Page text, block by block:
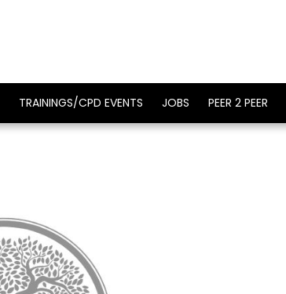
TRAININGS/CPD EVENTS JOBS PEER 2 PEER